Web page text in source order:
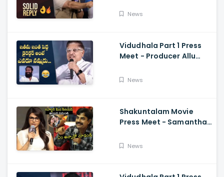
Rumours
News
Vidudhala Part 1 Press
Meet - Producer Allu
Comments On
News
Shakuntalam Movie
Press Meet - Samantha
Reporter, Naga
News